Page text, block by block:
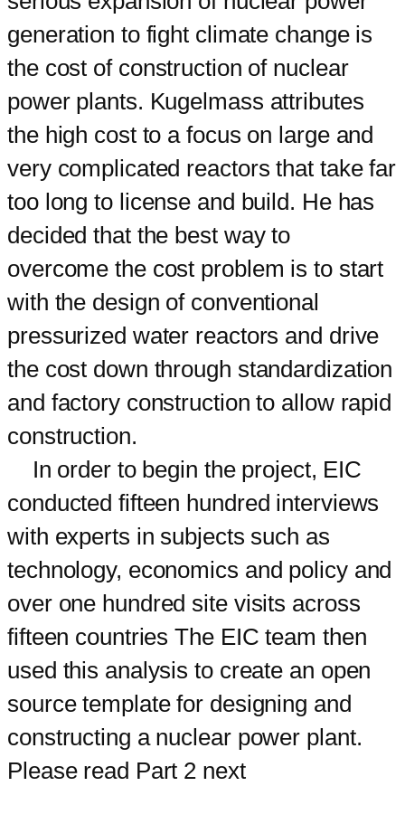
generation to fight climate change is
the cost of construction of nuclear
power plants. Kugelmass attributes
the high cost to a focus on large and
very complicated reactors that take far
too long to license and build. He has
decided that the best way to
overcome the cost problem is to start
with the design of conventional
pressurized water reactors and drive
the cost down through standardization
and factory construction to allow rapid
construction.
In order to begin the project, EIC
conducted fifteen hundred interviews
with experts in subjects such as
technology, economics and policy and
over one hundred site visits across
fifteen countries The EIC team then
used this analysis to create an open
source template for designing and
constructing a nuclear power plant.
Please read Part 2 next